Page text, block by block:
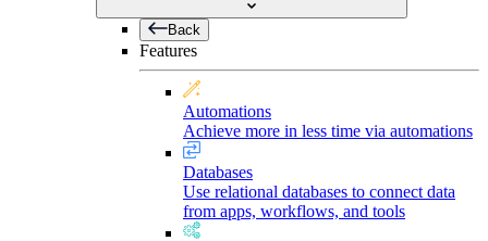
Back
Features
Automations
Achieve more in less time via automations
Databases
Use relational databases to connect data
from apps, workflows, and tools